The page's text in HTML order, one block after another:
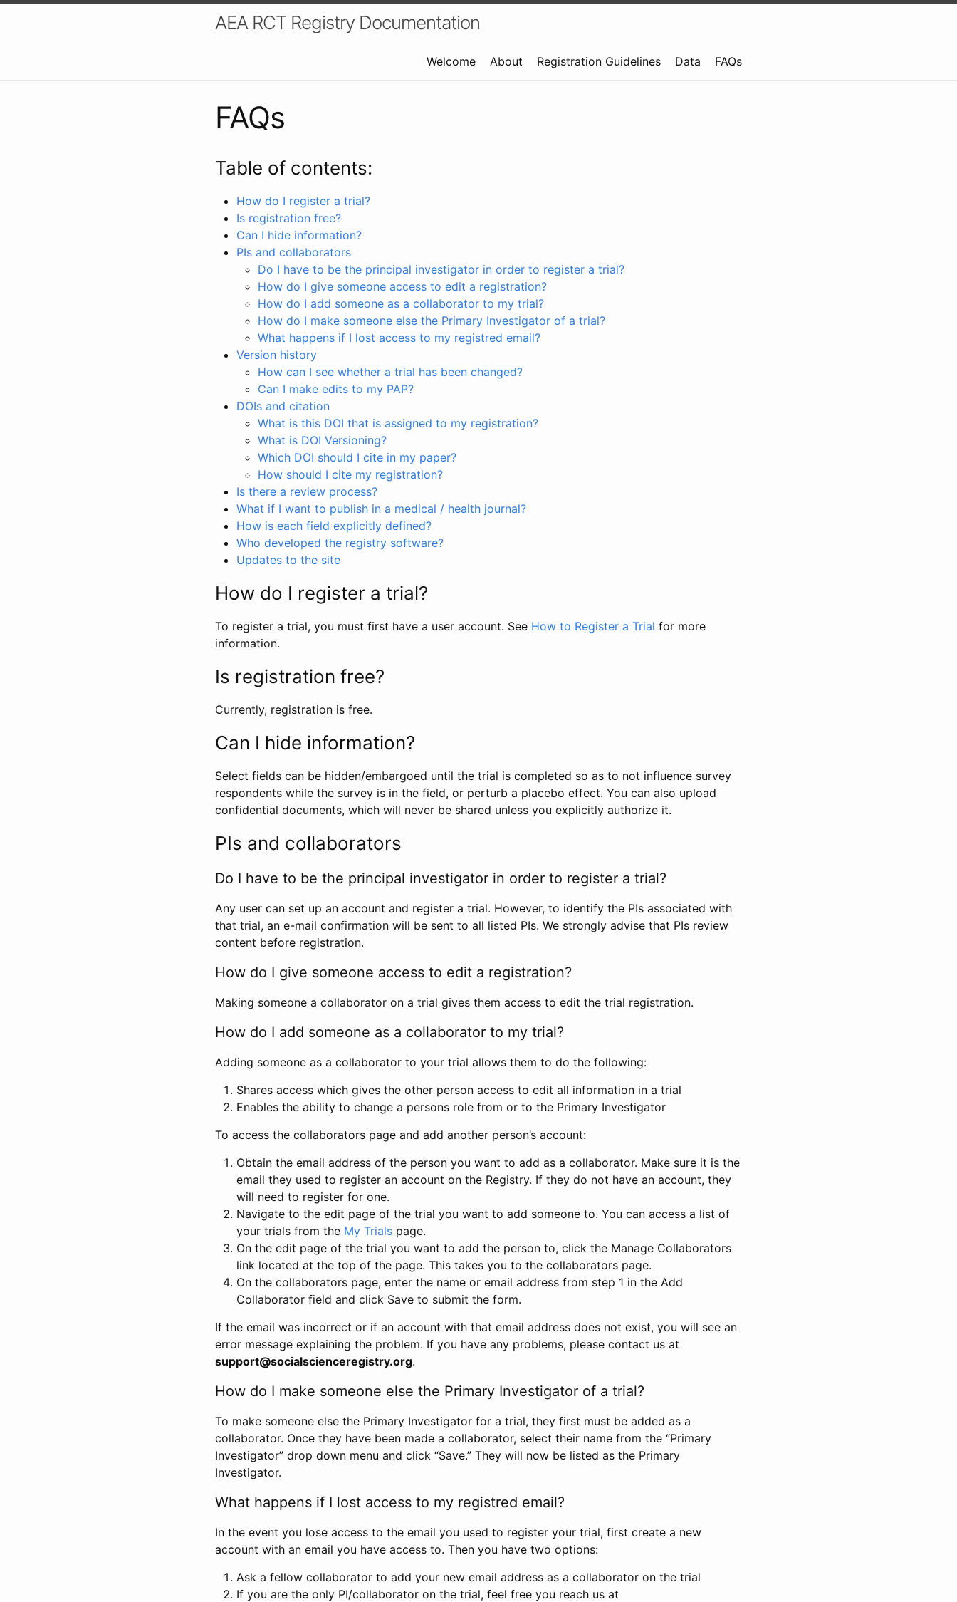
AEA RCT Registry Documentation
Welcome About Registration Guidelines Data FAQs
FAQs
Table of contents:
How do I register a trial?
Is registration free?
Can I hide information?
PIs and collaborators
Do I have to be the principal investigator in order to register a trial?
How do I give someone access to edit a registration?
How do I add someone as a collaborator to my trial?
How do I make someone else the Primary Investigator of a trial?
What happens if I lost access to my registred email?
Version history
How can I see whether a trial has been changed?
Can I make edits to my PAP?
DOIs and citation
What is this DOI that is assigned to my registration?
What is DOI Versioning?
Which DOI should I cite in my paper?
How should I cite my registration?
Is there a review process?
What if I want to publish in a medical / health journal?
How is each field explicitly defined?
Who developed the registry software?
Updates to the site
How do I register a trial?
To register a trial, you must first have a user account. See How to Register a Trial for more
information.
Is registration free?
Currently, registration is free.
Can I hide information?
Select fields can be hidden/embargoed until the trial is completed so as to not influence survey
respondents while the survey is in the field, or perturb a placebo effect. You can also upload
confidential documents, which will never be shared unless you explicitly authorize it.
PIs and collaborators
Do I have to be the principal investigator in order to register a trial?
Any user can set up an account and register a trial. However, to identify the PIs associated with
that trial, an e-mail confirmation will be sent to all listed PIs. We strongly advise that PIs review
content before registration.
How do I give someone access to edit a registration?
Making someone a collaborator on a trial gives them access to edit the trial registration.
How do I add someone as a collaborator to my trial?
Adding someone as a collaborator to your trial allows them to do the following:
Shares access which gives the other person access to edit all information in a trial
Enables the ability to change a persons role from or to the Primary Investigator
To access the collaborators page and add another person’s account:
Obtain the email address of the person you want to add as a collaborator. Make sure it is the
email they used to register an account on the Registry. If they do not have an account, they
will need to register for one.
Navigate to the edit page of the trial you want to add someone to. You can access a list of
your trials from the My Trials page.
On the edit page of the trial you want to add the person to, click the Manage Collaborators
link located at the top of the page. This takes you to the collaborators page.
On the collaborators page, enter the name or email address from step 1 in the Add
Collaborator field and click Save to submit the form.
If the email was incorrect or if an account with that email address does not exist, you will see an
error message explaining the problem. If you have any problems, please contact us at
support@socialscienceregistry.org.
How do I make someone else the Primary Investigator of a trial?
To make someone else the Primary Investigator for a trial, they first must be added as a
collaborator. Once they have been made a collaborator, select their name from the “Primary
Investigator” drop down menu and click “Save.” They will now be listed as the Primary
Investigator.
What happens if I lost access to my registred email?
In the event you lose access to the email you used to register your trial, first create a new
account with an email you have access to. Then you have two options:
Ask a fellow collaborator to add your new email address as a collaborator on the trial
If you are the only PI/collaborator on the trial, feel free you reach us at